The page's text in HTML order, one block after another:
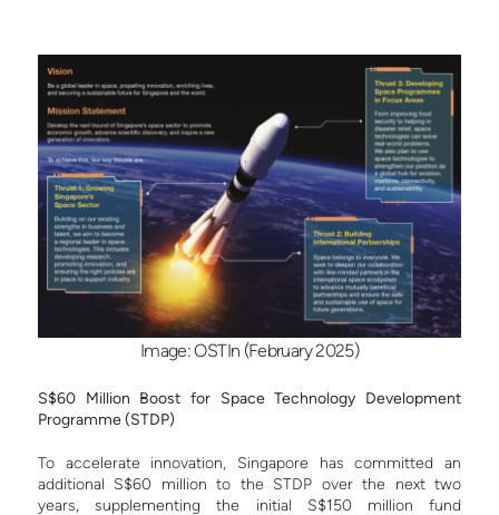
Image: OSTIn (February 2025)
S$60 Million Boost for Space Technology Development
Programme (STDP)
To accelerate innovation, Singapore has committed an
additional S$60 million to the STDP over the next two
years, supplementing the initial S$150 million fund